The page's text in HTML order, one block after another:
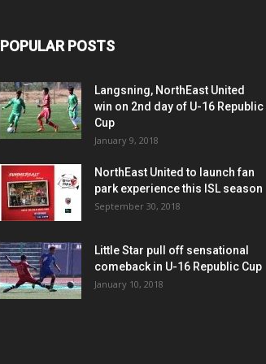
POPULAR POSTS
Langsning, NorthEast United
win on 2nd day of U-16 Republic
Cup
January 9, 2018
NorthEast United to launch fan
park experience this ISL season
September 30, 2018
Little Star pull off sensational
comeback in U-16 Republic Cup
January 10, 2018